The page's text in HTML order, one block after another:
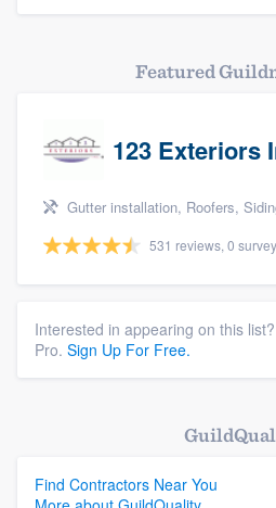
Featured
123 Exteriors
Gutter installation, Roofers, Siding,
531 reviews, 0
Interested in appearing on this
Pro. Sign Up For Free.
Find Contractors Near You